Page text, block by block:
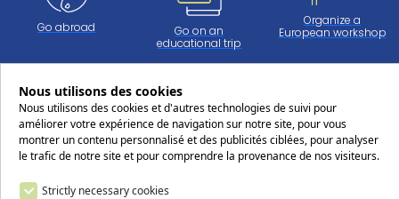
Go abroad
Go on an
educational trip
Organize a
European workshop
Work at CERS
Follow us on social media !
Nous utilisons des cookies
Nous utilisons des cookies et d'autres technologies de suivi pour
améliorer votre expérience de navigation sur notre site, pour vous
montrer un contenu personnalisé et des publicités ciblées, pour analyser
le trafic de notre site et pour comprendre la provenance de nos visiteurs.
Strictly necessary cookies